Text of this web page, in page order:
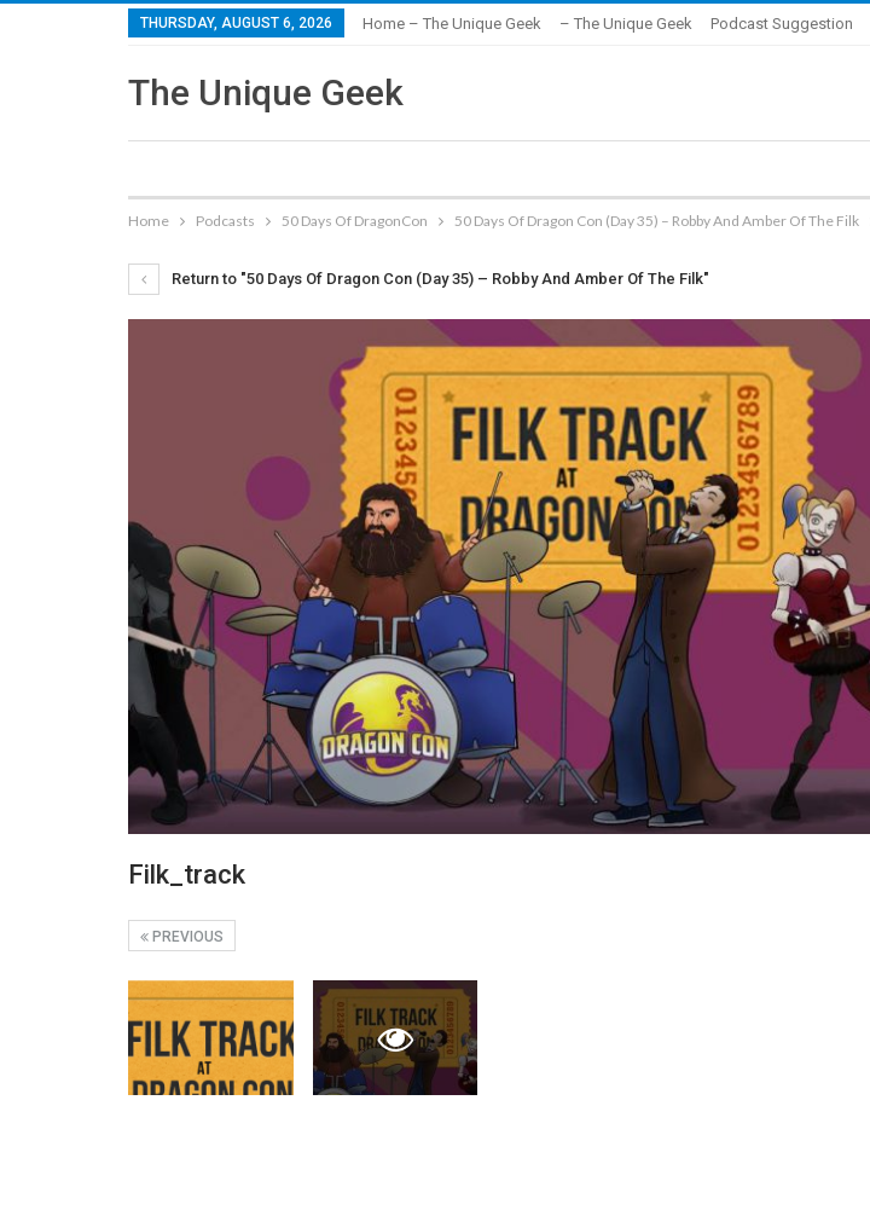
THURSDAY, AUGUST 6, 2026 Home – The Unique Geek – The Unique Geek Podcast Suggestion
The Unique Geek
Home Podcasts 50 Days Of DragonCon 50 Days Of Dragon Con (Day 35) – Robby And Amber Of The Filk
Return to "50 Days Of Dragon Con (Day 35) – Robby And Amber Of The Filk"
Filk_track
PREVIOUS